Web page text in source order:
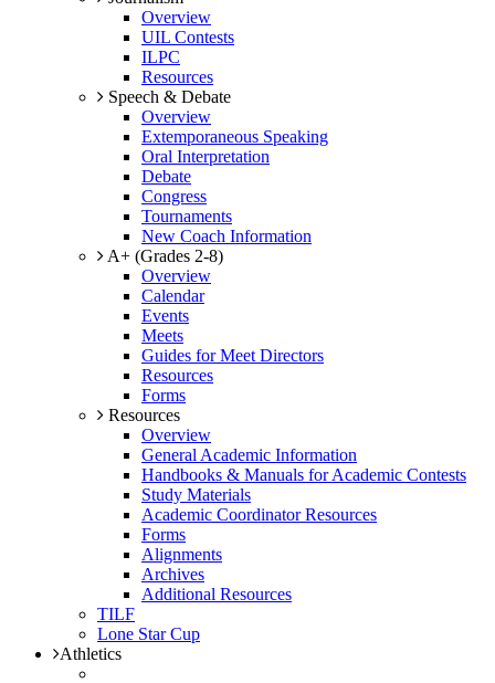
Overview
UIL Contests
ILPC
Resources
Speech & Debate
Overview
Extemporaneous Speaking
Oral Interpretation
Debate
Congress
Tournaments
New Coach Information
A+ (Grades 2-8)
Overview
Calendar
Events
Meets
Guides for Meet Directors
Resources
Forms
Resources
Overview
General Academic Information
Handbooks & Manuals for Academic Contests
Study Materials
Academic Coordinator Resources
Forms
Alignments
Archives
Additional Resources
TILF
Lone Star Cup
Athletics